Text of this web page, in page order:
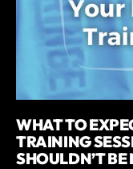
WHAT TO
TRAINING
SHOULDN’T BE